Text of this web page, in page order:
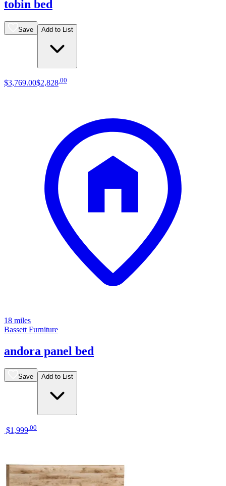
tobin bed
Save Add to List
$3,769.00$2,828.00
18 miles
Bassett Furniture
andora panel bed
Save Add to List
$1,999 00